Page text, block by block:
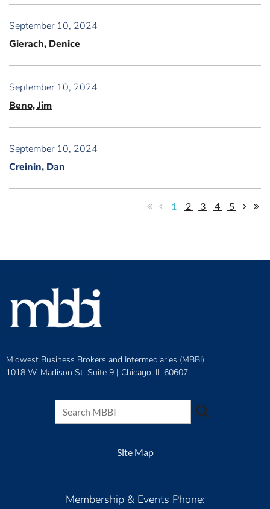
September 10, 2024
Gierach, Denice
September 10, 2024
Beno, Jim
September 10, 2024
Creinin, Dan
1 2 3 4 5
Midwest Business Brokers and Intermediaries (MBBI)
1018 W. Madison St. Suite 9 | Chicago, IL 60607
Site Map
Membership & Events Phone: